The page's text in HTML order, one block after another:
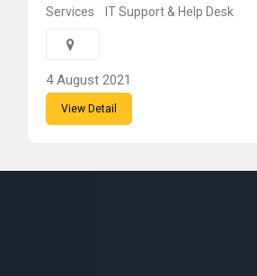
Services IT Support & Help Desk
4 August 2021
View Detail